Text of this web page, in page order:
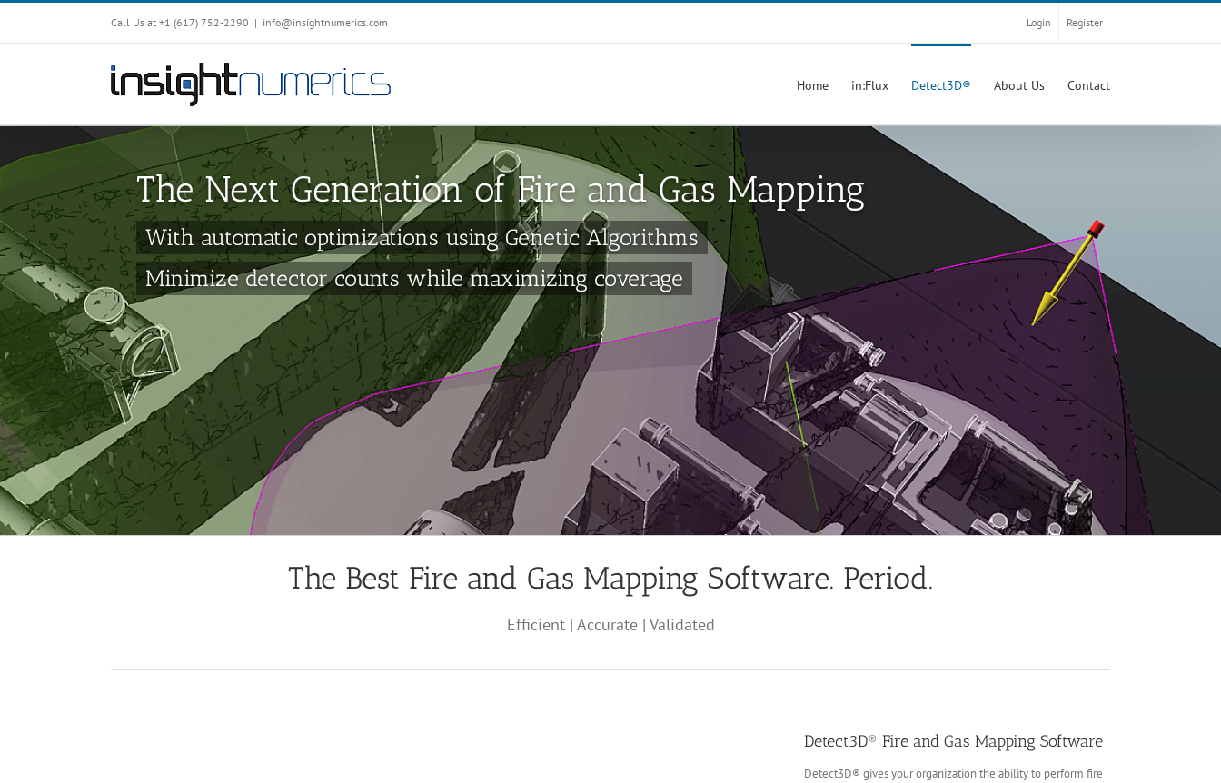
Call Us at +1 ‪(617) 752-2290‬ | info@insightnumerics.com Login Register
Home in:Flux Detect3D® About Us Contact
The Next Generation of Fire and Gas Mapping
With automatic optimizations using Genetic Algorithms
Minimize detector counts while maximizing coverage
The Best Fire and Gas Mapping Software. Period.
Efficient | Accurate | Validated
Detect3D® Fire and Gas Mapping Software
Detect3D® gives your organization the ability to perform fire